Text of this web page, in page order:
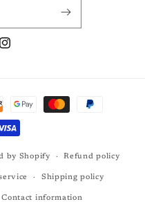
Instagram
by Shopify Refund policy
Shipping policy
Contact information